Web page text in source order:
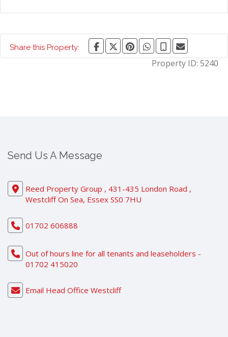
Share this Property:
Property ID: 5240
Send Us A Message
Reed Property Group , 431-435 London Road ,
Westcliff On Sea, Essex SS0 7HU
01702 606888
Out of hours line for all tenants and leaseholders -
01702 415020
Email Head Office Westcliff